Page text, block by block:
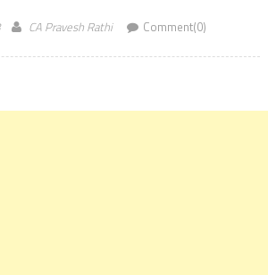
career advancement […]
CA Pravesh Rathi Comment(0)